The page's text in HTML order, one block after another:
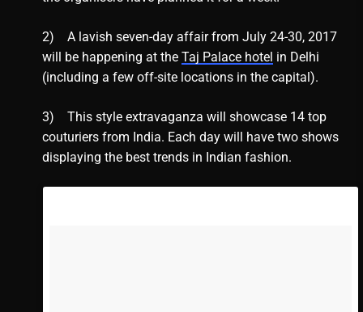
2) A lavish seven-day affair from July 24-30, 2017
will be happening at the Taj Palace hotel in Delhi
(including a few off-site locations in the capital).
3) This style extravaganza will showcase 14 top
couturiers from India. Each day will have two shows
displaying the best trends in Indian fashion.